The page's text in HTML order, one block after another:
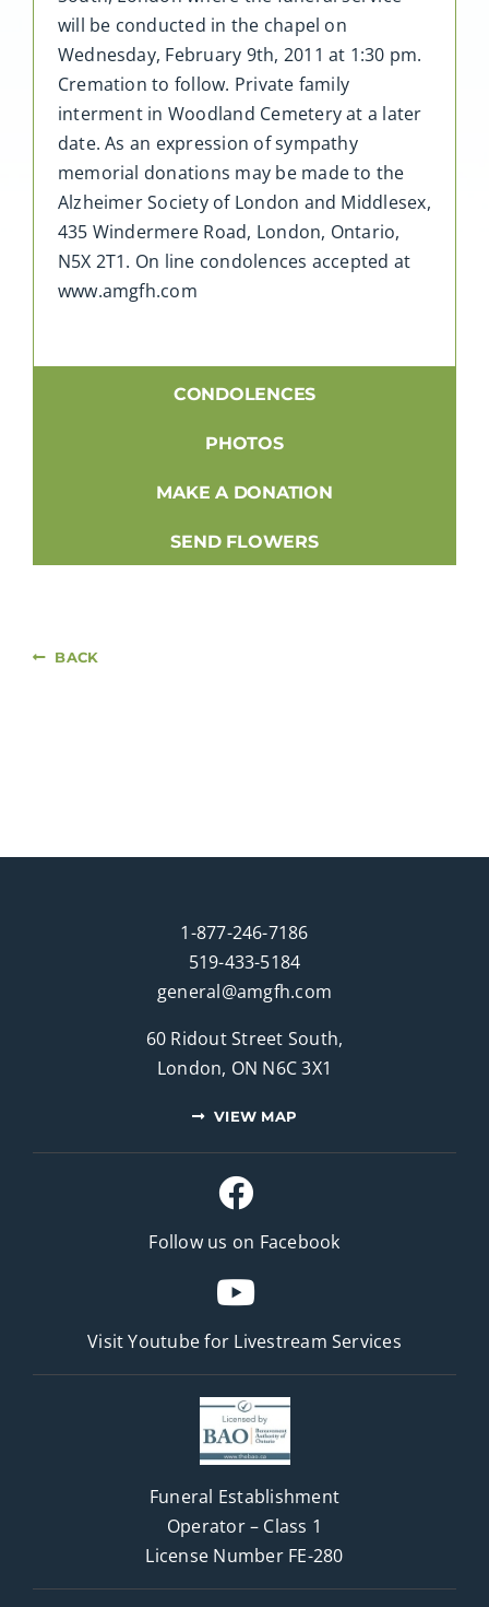
will be conducted in the chapel on
Wednesday, February 9th, 2011 at 1:30 pm.
Cremation to follow. Private family
interment in Woodland Cemetery at a later
date. As an expression of sympathy
memorial donations may be made to the
Alzheimer Society of London and Middlesex,
435 Windermere Road, London, Ontario,
N5X 2T1. On line condolences accepted at
www.amgfh.com
CONDOLENCES
PHOTOS
MAKE A DONATION
SEND FLOWERS
BACK
1-877-246-7186
519-433-5184
general@amgfh.com
60 Ridout Street South,
London, ON N6C 3X1
VIEW MAP
Follow us on Facebook
Visit Youtube for Livestream Services
Funeral Establishment
Operator – Class 1
License Number FE-280